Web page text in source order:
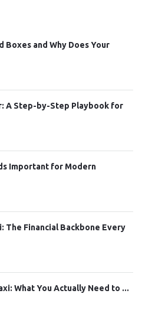
Boxes and Why Does Your
A Step-by-Step Playbook for
Important for Modern
The Financial Backbone Every
What You Actually Need to ...